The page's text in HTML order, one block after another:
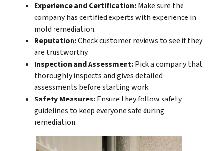
Experience and Certification:Make sure the
company has certified experts with experience in
mold remediation.
Reputation:Check customer reviews to see if they
are trustworthy.
Inspection and Assessment:Pick a company that
thoroughly inspects and gives detailed
assessments before starting work.
Safety Measures:Ensure they follow safety
guidelines to keep everyone safe during
remediation.